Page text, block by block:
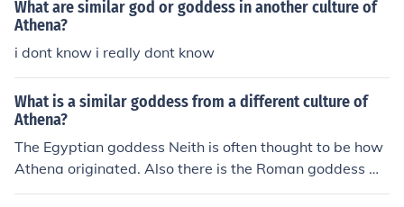
What are similar god or goddess in another culture of
Athena?
i dont know i really dont know
What is a similar goddess from a different culture of
Athena?
The Egyptian goddess Neith is often thought to be how
Athena originated. Also there is the Roman goddess Mi
nerva.